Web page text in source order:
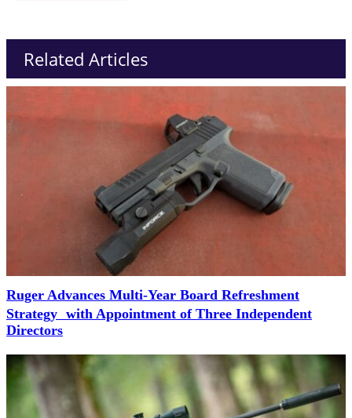
Related Articles
Ruger Advances Multi-Year Board Refreshment
Strategy with Appointment of Three Independent
Directors